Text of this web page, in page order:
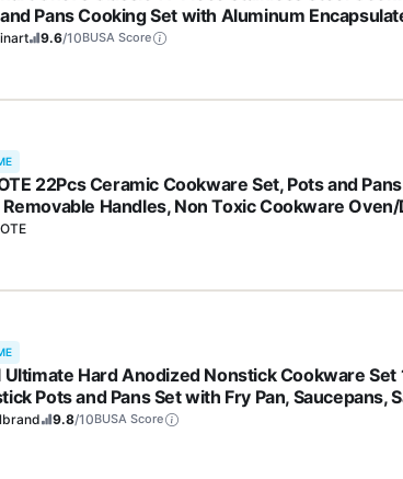
Pans Cooking Set with Aluminum
and Evenly, Cool Grip Handles,
9.6/10BUSA Score
22Pcs Ceramic Cookware Set, Pots and
Handles, Non Toxic Cookware
Induction Cookware, Gift Set, NonStick
Ultimate Hard Anodized Nonstick Cookware Set
Pots and Pans Set with Fry Pan, Saucepans,
Dishwasher Safe, Black
9.8/10BUSA Score